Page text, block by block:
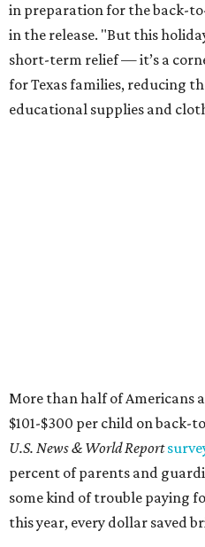
in preparation for the back-
in the release. "But this
short-term relief — it’s a
for Texas families, reducing
educational supplies and
be aware that rain checks
weekend won't qualify an
Online shoppers should
delivery, shipping, handling,
all factor into an item's sales